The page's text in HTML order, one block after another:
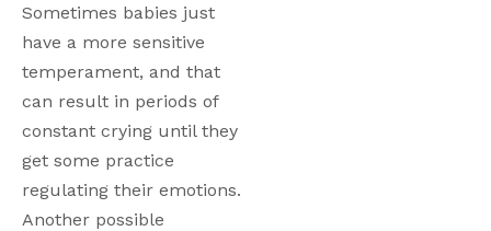
Sometimes babies just
have a more sensitive
temperament, and that
can result in periods of
constant crying until they
get some practice
regulating their emotions.
Another possible